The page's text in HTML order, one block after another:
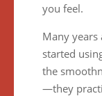
you feel.
Many years
started
the
—they